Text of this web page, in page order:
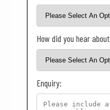
How did you hear
Enquiry: